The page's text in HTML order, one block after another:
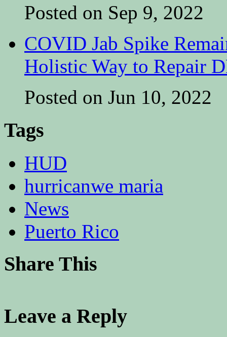
Posted on Sep 9, 2022
COVID Jab Spike
Holistic Way to Repair
Posted on Jun 10, 2022
Tags
HUD
hurricanwe maria
News
Puerto Rico
Share This
Leave a Reply